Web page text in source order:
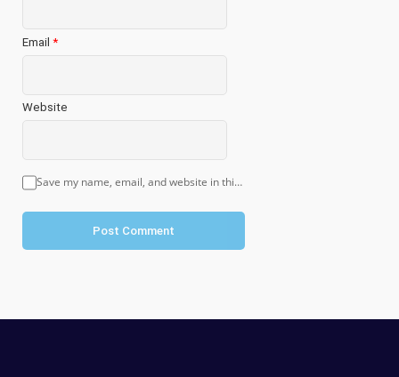
Email *
Website
Save my name, email, and website in this browser for the next time I comment.
Post Comment